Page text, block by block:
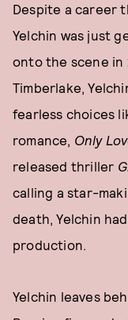
Despite a career
Yelchin was just
onto the scene in
Timberlake,
fearless choices
romance, Only
released thriller
calling a star-
death, Yelchin
production.
Yelchin leaves